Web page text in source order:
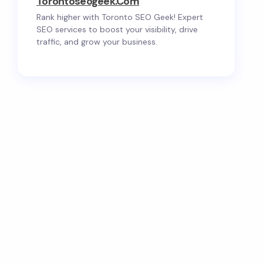
Rank higher with Toronto SEO Geek! Expert
SEO services to boost your visibility, drive
traffic, and grow your business.